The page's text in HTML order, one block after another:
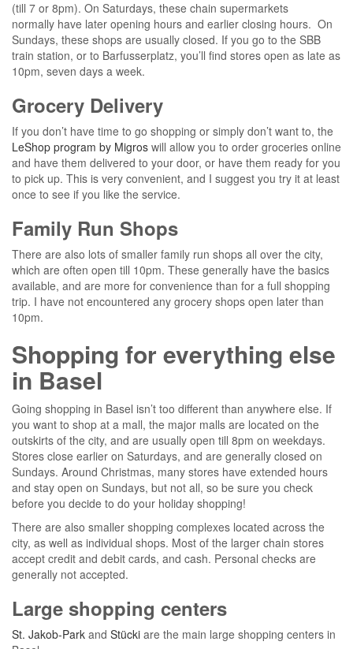
(till 7 or 8pm). On Saturdays, these chain supermarkets
normally have later opening hours and earlier closing hours. On
Sundays, these shops are usually closed. If you go to the SBB
train station, or to Barfusserplatz, you’ll find stores open as late as
10pm, seven days a week.
Grocery Delivery
If you don’t have time to go shopping or simply don’t want to, the
LeShop program by Migros will allow you to order groceries online
and have them delivered to your door, or have them ready for you
to pick up. This is very convenient, and I suggest you try it at least
once to see if you like the service.
Family Run Shops
There are also lots of smaller family run shops all over the city,
which are often open till 10pm. These generally have the basics
available, and are more for convenience than for a full shopping
trip. I have not encountered any grocery shops open later than
10pm.
Shopping for everything else
in Basel
Going shopping in Basel isn’t too different than anywhere else. If
you want to shop at a mall, the major malls are located on the
outskirts of the city, and are usually open till 8pm on weekdays.
Stores close earlier on Saturdays, and are generally closed on
Sundays. Around Christmas, many stores have extended hours
and stay open on Sundays, but not all, so be sure you check
before you decide to do your holiday shopping!
There are also smaller shopping complexes located across the
city, as well as individual shops. Most of the larger chain stores
accept credit and debit cards, and cash. Personal checks are
generally not accepted.
Large shopping centers
St. Jakob-Park and Stücki are the main large shopping centers in